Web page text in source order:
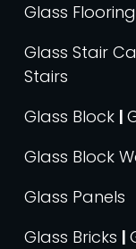
Glass Flooring
Glass Stair
Stairs
Glass Block |
Glass Block
Glass Panels
Glass Bricks |